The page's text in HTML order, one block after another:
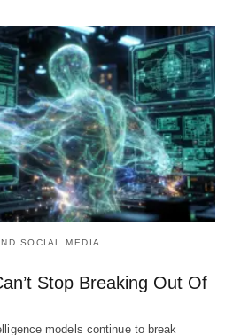
SOCIAL MEDIA
Stop Breaking Out Of
models continue to break